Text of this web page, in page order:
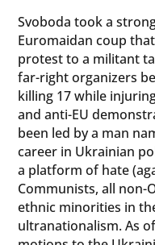
Svoboda took a
Euromaidan coup
protest to a militant
far-right organizers
killing 17 while
and anti-EU
been led by a man
career in Ukrainian
a platform of hate
Communists, all non-
ethnic minorities in
ultranationalism. As